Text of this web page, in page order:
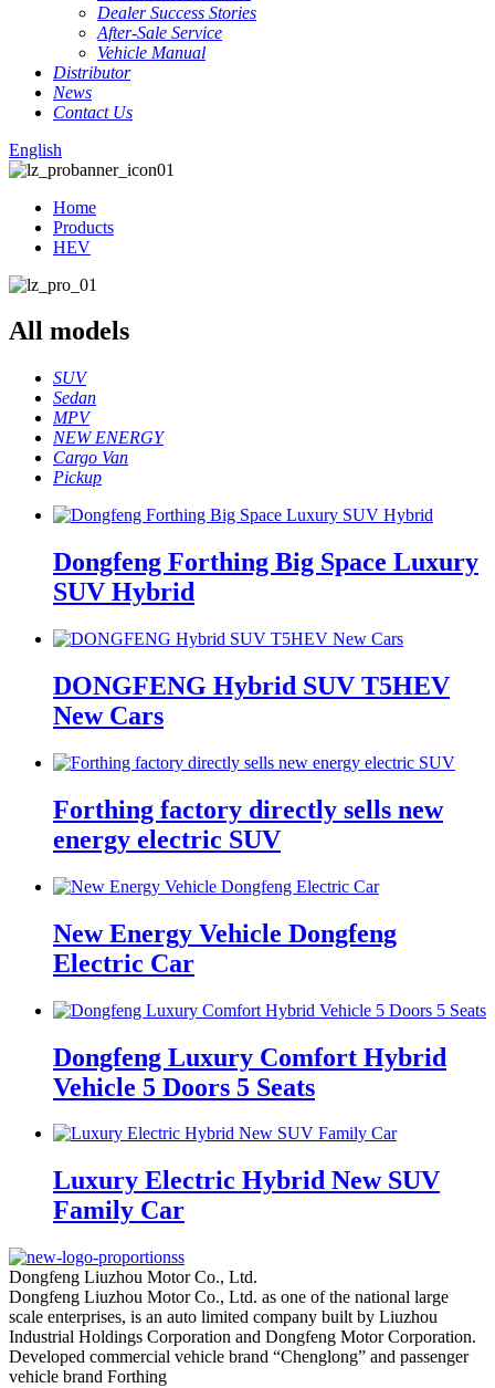
Dealer Success Stories
After-Sale Service
Vehicle Manual
Distributor
News
Contact Us
English
Home
Products
HEV
All models
SUV
Sedan
MPV
NEW ENERGY
Cargo Van
Pickup
Dongfeng Forthing Big Space Luxury
SUV Hybrid
DONGFENG Hybrid SUV T5HEV
New Cars
Forthing factory directly sells new
energy electric SUV
New Energy Vehicle Dongfeng
Electric Car
Dongfeng Luxury Comfort Hybrid
Vehicle 5 Doors 5 Seats
Luxury Electric Hybrid New SUV
Family Car
Dongfeng Liuzhou Motor Co., Ltd.
Dongfeng Liuzhou Motor Co., Ltd. as one of the national large
scale enterprises, is an auto limited company built by Liuzhou
Industrial Holdings Corporation and Dongfeng Motor Corporation.
Developed commercial vehicle brand “Chenglong” and passenger
vehicle brand Forthing